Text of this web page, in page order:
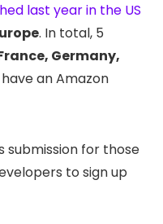
last year in the US
. In total, 5
Germany,
an Amazon
submission for those
to sign up